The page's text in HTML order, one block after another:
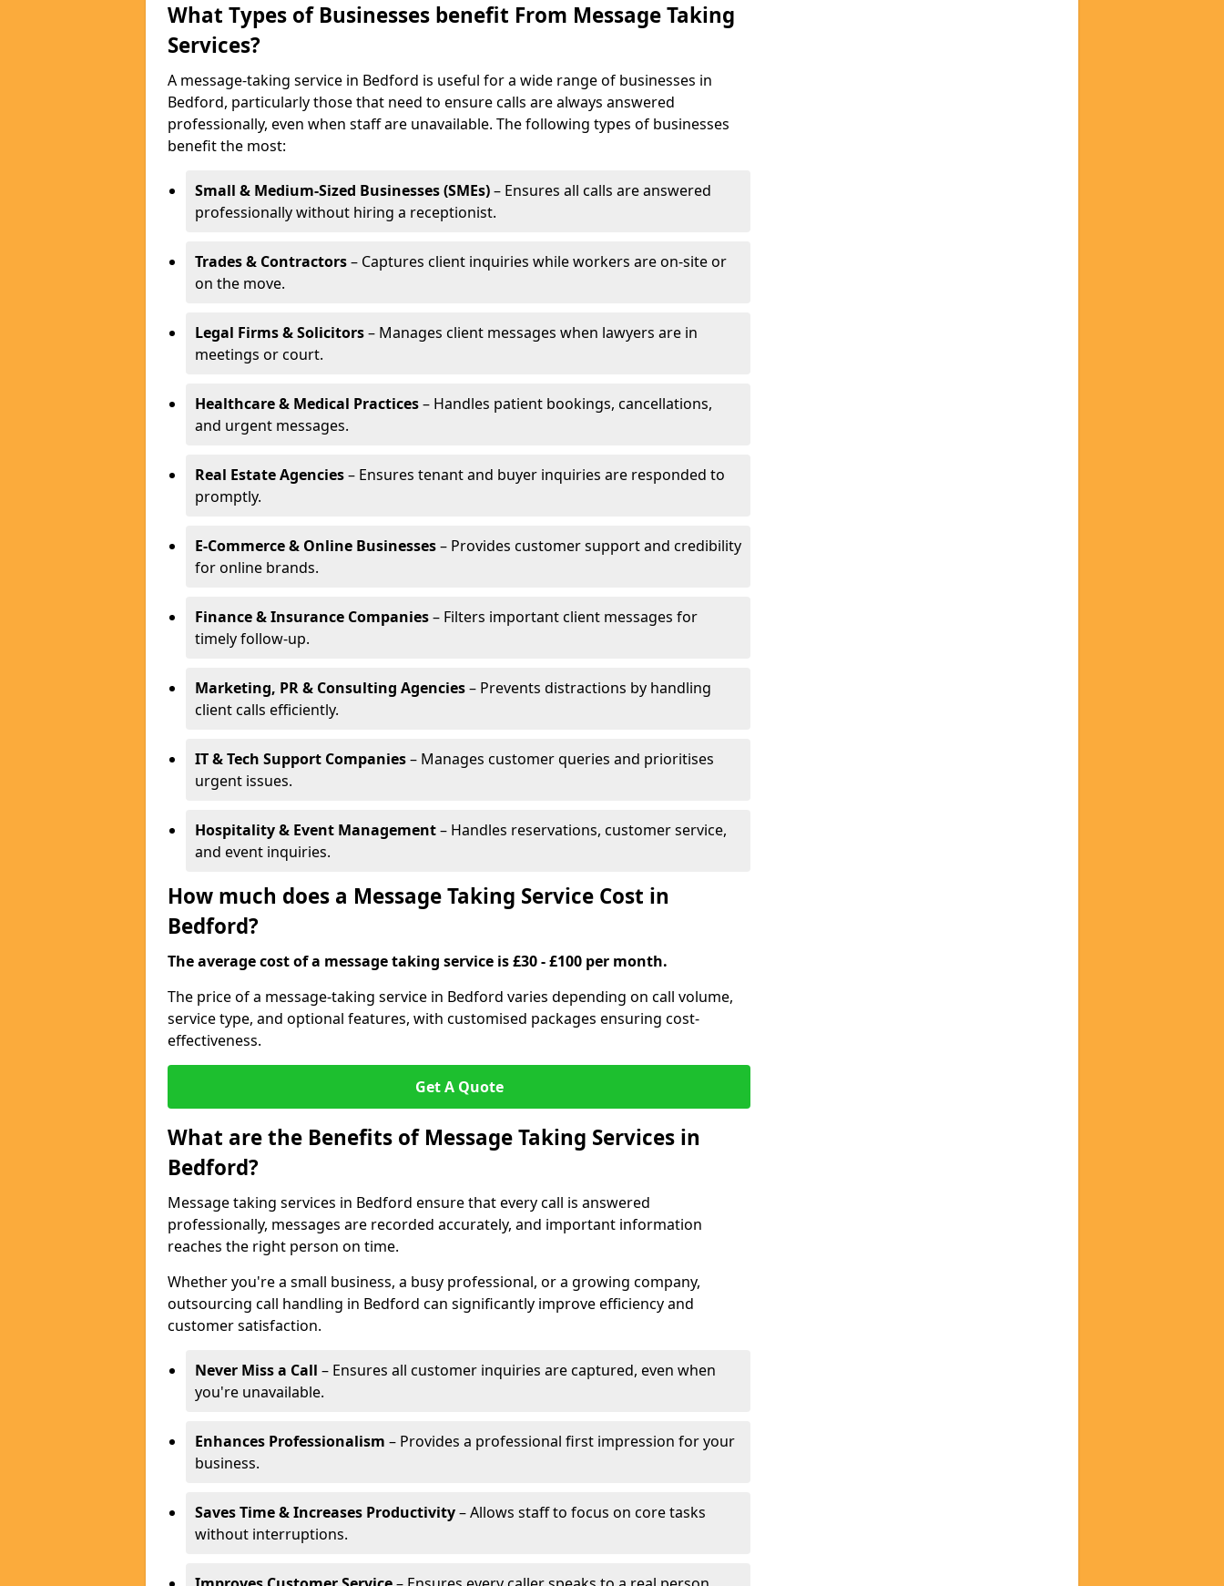
What Types of Businesses benefit From Message Taking
Services?
A message-taking service in Bedford is useful for a wide range of businesses in
Bedford, particularly those that need to ensure calls are always answered
professionally, even when staff are unavailable. The following types of businesses
benefit the most:
Small & Medium-Sized Businesses (SMEs)– Ensures all calls are answered
professionally without hiring a receptionist.
Trades & Contractors– Captures client inquiries while workers are on-site or
on the move.
Legal Firms & Solicitors– Manages client messages when lawyers are in
meetings or court.
Healthcare & Medical Practices– Handles patient bookings, cancellations,
and urgent messages.
Real Estate Agencies– Ensures tenant and buyer inquiries are responded to
promptly.
E-Commerce & Online Businesses– Provides customer support and credibility
for online brands.
Finance & Insurance Companies– Filters important client messages for
timely follow-up.
Marketing, PR & Consulting Agencies– Prevents distractions by handling
client calls efficiently.
IT & Tech Support Companies– Manages customer queries and prioritises
urgent issues.
Hospitality & Event Management– Handles reservations, customer service,
and event inquiries.
How much does a Message Taking Service Cost in
Bedford?
The average cost of a message taking service is £30 - £100 per month.
The price of a message-taking service in Bedford varies depending on call volume,
service type, and optional features, with customised packages ensuring cost-
effectiveness.
Get A Quote
What are the Benefits of Message Taking Services in
Bedford?
Message taking services in Bedford ensure that every call is answered
professionally, messages are recorded accurately, and important information
reaches the right person on time.
Whether you're a small business, a busy professional, or a growing company,
outsourcing call handling in Bedford can significantly improve efficiency and
customer satisfaction.
Never Miss a Call – Ensures all customer inquiries are captured, even when
you're unavailable.
Enhances Professionalism – Provides a professional first impression for your
business.
Saves Time & Increases Productivity– Allows staff to focus on core tasks
without interruptions.